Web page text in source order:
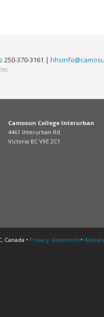
250-370-3161 |
Camosun College Interurban
4461 Interurban Rd
Victoria BC V9E 2C1
Canada • Privacy statement •